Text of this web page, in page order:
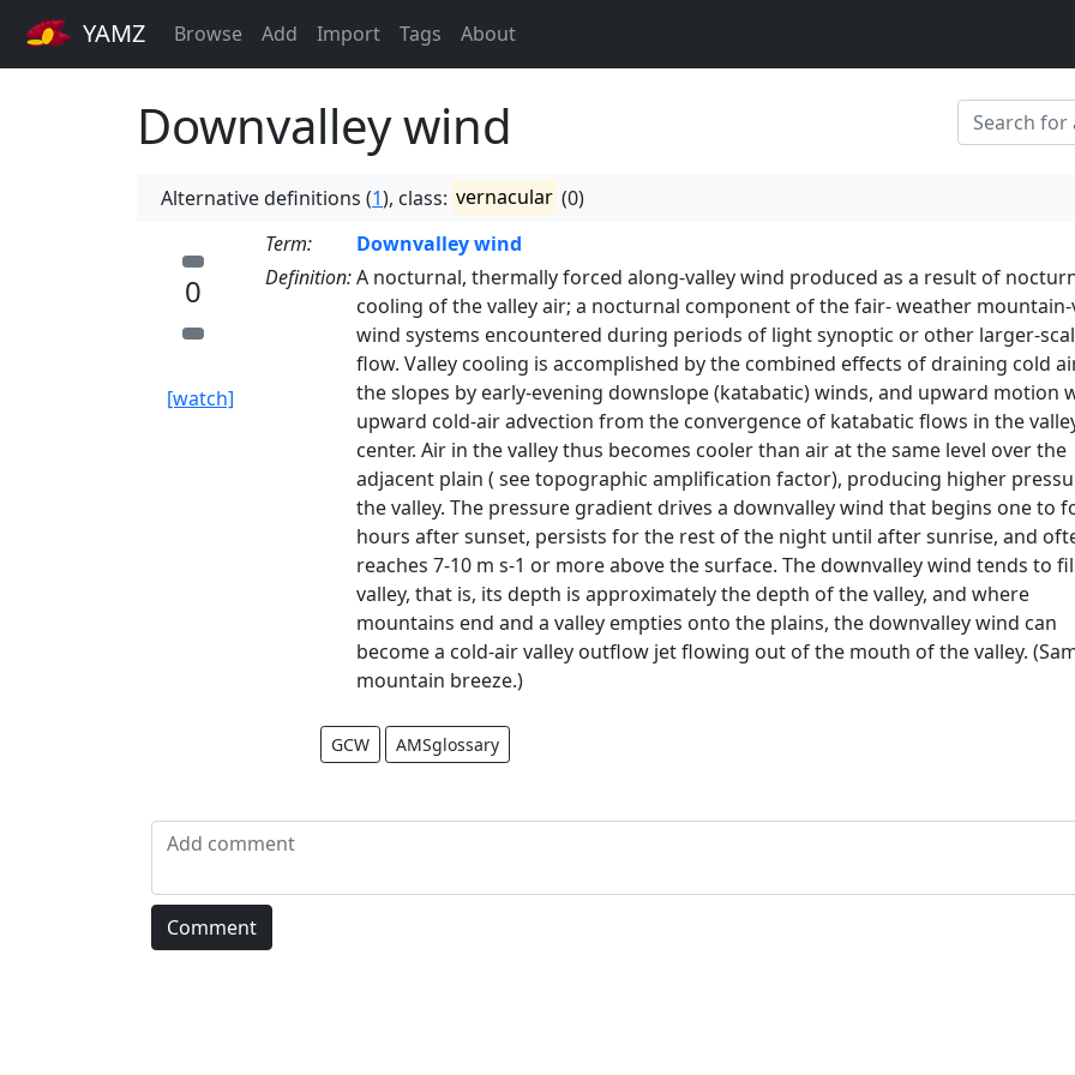
YAMZ Browse Add Import Tags About
Downvalley wind
Alternative definitions (1), class: vernacular (0)
0
[watch]
Term:
Downvalley wind
Definition:A nocturnal, thermally forced along-valley wind produced as a result of
cooling of the valley air; a nocturnal component of the fair- weather mountain-
wind systems encountered during periods of light synoptic or other larger-
flow. Valley cooling is accomplished by the combined effects of draining cold
the slopes by early-evening downslope (katabatic) winds, and upward motion
upward cold-air advection from the convergence of katabatic flows in the
center. Air in the valley thus becomes cooler than air at the same level over the
adjacent plain ( see topographic amplification factor), producing higher
the valley. The pressure gradient drives a downvalley wind that begins one to
hours after sunset, persists for the rest of the night until after sunrise, and
reaches 7-10 m s-1 or more above the surface. The downvalley wind tends to
valley, that is, its depth is approximately the depth of the valley, and where
mountains end and a valley empties onto the plains, the downvalley wind can
become a cold-air valley outflow jet flowing out of the mouth of the valley.
mountain breeze.)
GCW AMSglossary